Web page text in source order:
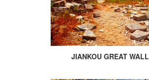
JIANKOU GREAT WALL